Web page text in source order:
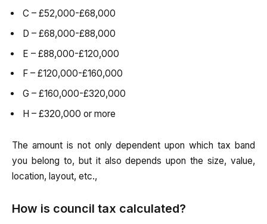
C – £52,000-£68,000
D – £68,000-£88,000
E – £88,000-£120,000
F – £120,000-£160,000
G – £160,000-£320,000
H – £320,000 or more
The amount is not only dependent upon which tax band
you belong to, but it also depends upon the size, value,
location, layout, etc.,
How is council tax calculated?